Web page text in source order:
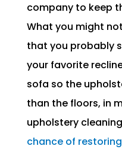
company to keep
What you might
that you probably
your favorite
sofa so the
than the floors, in
upholstery cleaning
chance of